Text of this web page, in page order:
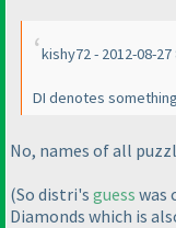
kishy72 - 2012-08-27
DI denotes
No, names of all
(So distri's guess was
Diamonds which is